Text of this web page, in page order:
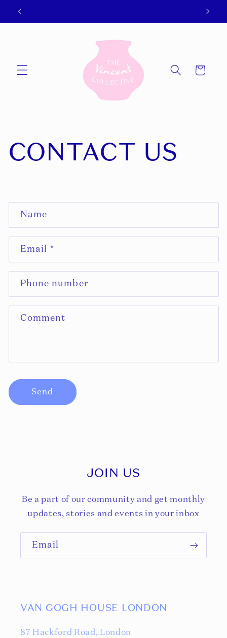
Skip to
Cart
CONTACT US
O
N
A
T
M
Name
Email *
Phone number
Comment
Send
JOIN US
Be a part of our community and get monthly
updates, stories and events in your inbox
Email
VAN GOGH HOUSE LONDON
87 Hackford Road, London